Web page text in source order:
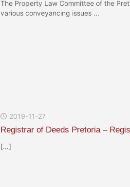
The Property Law Committee of the
various conveyancing issues ...
2019-11-27
Registrar of Deeds Pretoria –
[…]